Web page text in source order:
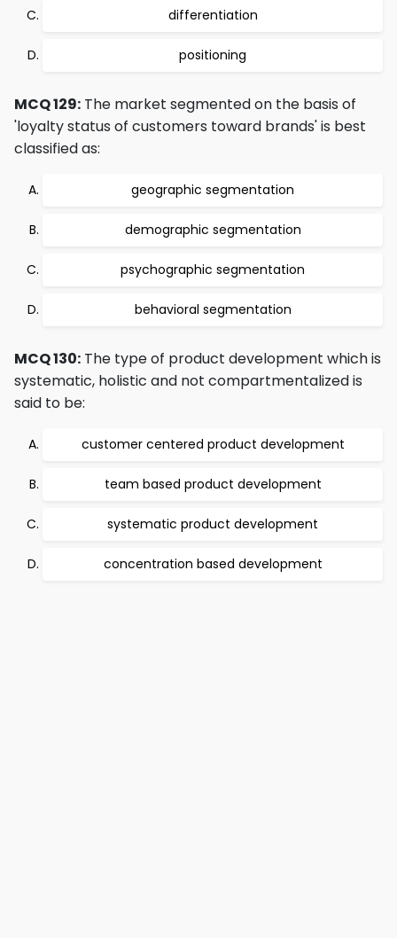
differentiation
positioning
MCQ 129: The market segmented on the basis of
'loyalty status of customers toward brands' is best
classified as:
geographic segmentation
demographic segmentation
psychographic segmentation
behavioral segmentation
MCQ 130: The type of product development which is
systematic, holistic and not compartmentalized is
said to be:
customer centered product development
team based product development
systematic product development
concentration based development